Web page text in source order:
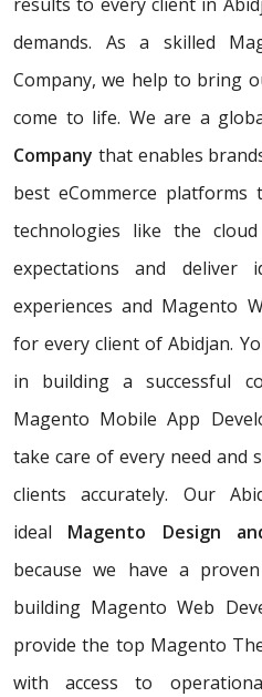
demands. As a skilled
Company, we help to bring
come to life. We are a
Company that enables
best eCommerce
technologies like the
expectations and deliver
experiences and Magento
for every client of Abidjan.
in building a successful
Magento Mobile App
take care of every need and
clients accurately. Our
ideal Magento Design
because we have a
building Magento Web
provide the top Magento
with access to